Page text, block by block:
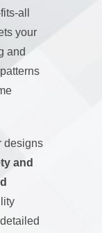
all
your
and
designs
and